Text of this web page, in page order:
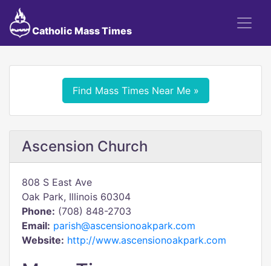
Catholic Mass Times
Find Mass Times Near Me »
Ascension Church
808 S East Ave
Oak Park, Illinois 60304
Phone: (708) 848-2703
Email: parish@ascensionoakpark.com
Website: http://www.ascensionoakpark.com